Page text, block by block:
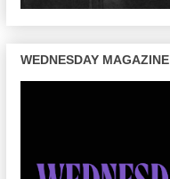
WEDNESDAY MAGAZINE